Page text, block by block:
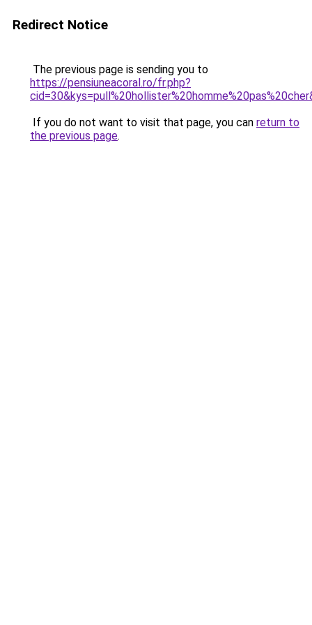
Redirect Notice
The previous page is sending you to
https://pensiuneacoral.ro/fr.php?
If you do not want to visit that page, you can return to
the previous page.